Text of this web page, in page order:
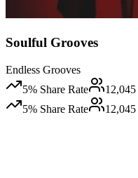
Soulful Grooves
Endless Grooves
5% Share Rate 12,045
5% Share Rate 12,045